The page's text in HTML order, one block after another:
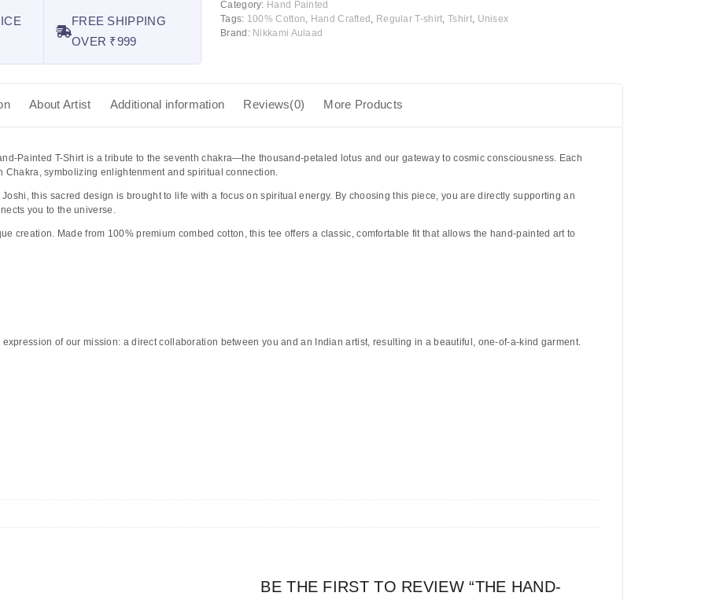
FREE SHIPPING
OVER ₹999
Category: Hand Painted
Tags: 100% Cotton, Hand Crafted , Regular T-shirt,Tshirt, Unisex
Brand: Nikkami Aulaad
About Artist Additional information Reviews(0) More Products
Painted T-Shirtis a tribute to the seventh chakra—the thousand-petaled lotus and our gateway to cosmic consciousness. Each
symbolizing enlightenment and spiritual connection.
Joshi , this sacred design is brought to life with a focus on spiritual energy. By choosing this piece, you are directly supporting an
you to the universe.
creation. Made from 100% premium combed cotton , this tee offers a classic, comfortable fit that allows the hand-painted art to
of our mission: a direct collaboration between you and an Indian artist, resulting in a beautiful, one-of-a-kind garment.
BE THE FIRST TO REVIEW “THE HAND-